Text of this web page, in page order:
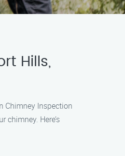
Hills,
Chimney Inspection
chimney. Here’s